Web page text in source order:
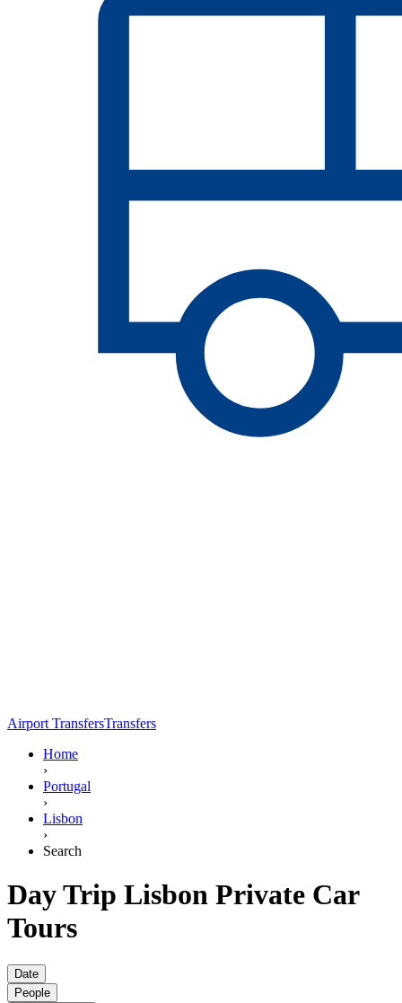
Airport TransfersTransfers
Home
›
Portugal
›
Lisbon
›
Search
Day Trip Lisbon Private Car
Tours
Date
People